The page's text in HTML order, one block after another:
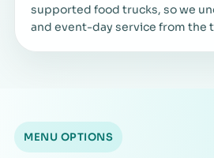
supported food trucks, so we
and event-day service from the
MENU OPTIONS